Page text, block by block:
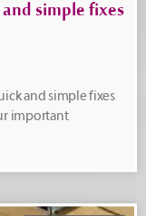
simple fixes
and simple fixes
important